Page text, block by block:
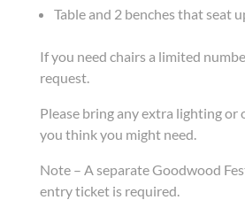
Table and 2 benches that seat
If you need chairs a limited
request.
Please bring any extra lighting
you think you might need.
Note – A separate Goodwood
entry ticket is required.